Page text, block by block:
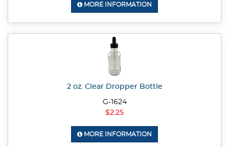
MORE INFORMATION
2 oz. Clear Dropper Bottle
G-1624
$2.25
MORE INFORMATION